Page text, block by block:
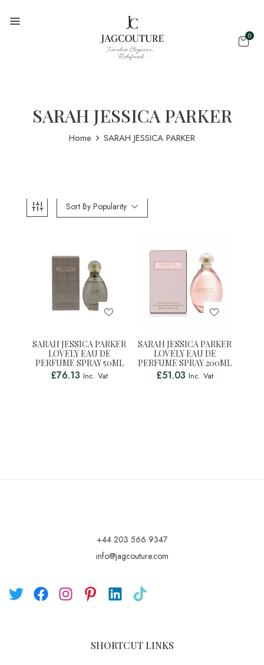
0
SARAH JESSICA PARKER
Home SARAH JESSICA PARKER
Sort By Popularity
SARAH JESSICA PARKER
LOVELY EAU DE
PERFUME SPRAY 50ML
£76.13 Inc. Vat
SARAH JESSICA PARKER
LOVELY EAU DE
PERFUME SPRAY 200ML
£51.03 Inc. Vat
+44 203 566 9347
info@jagcouture.com
SHORTCUT LINKS